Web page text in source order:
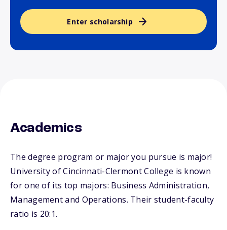
Enter scholarship
Academics
The degree program or major you pursue is major!
University of Cincinnati-Clermont College is known
for one of its top majors: Business Administration,
Management and Operations. Their student-faculty
ratio is 20:1.